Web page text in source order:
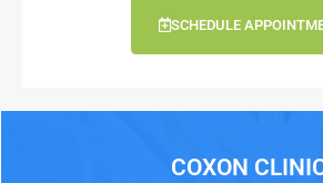
SCHEDULE
COXON